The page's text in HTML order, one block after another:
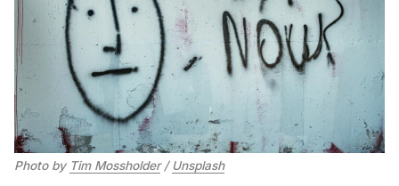
Photo by Tim Mossholder/ Unsplash